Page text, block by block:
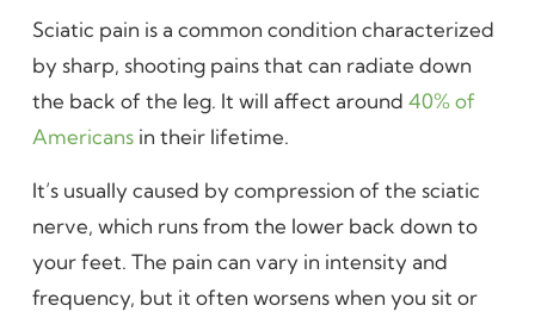
Sciatic pain is a common condition characterized
by sharp, shooting pains that can radiate down
the back of the leg. It will affect around 40% of
Americans in their lifetime.
It’s usually caused by compression of the sciatic
nerve, which runs from the lower back down to
your feet. The pain can vary in intensity and
frequency, but it often worsens when you sit or